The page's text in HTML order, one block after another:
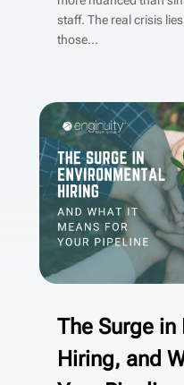
staff. The real crisis
those...
The Surge in
Hiring, and